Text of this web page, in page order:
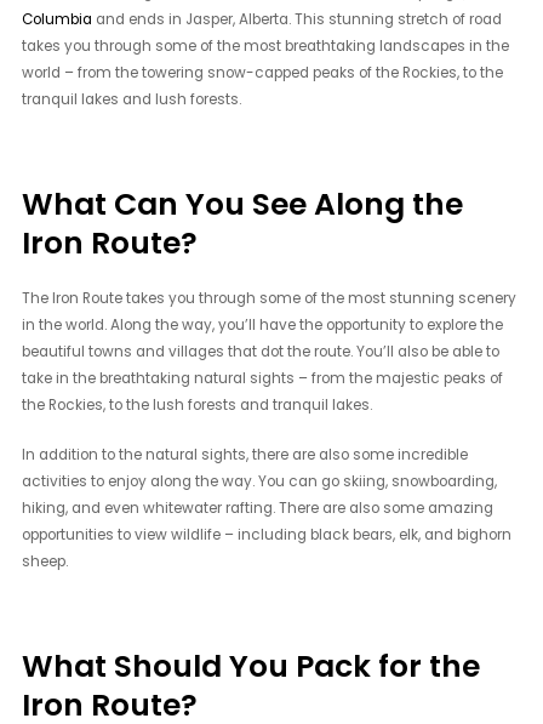
Columbia and ends in Jasper, Alberta. This stunning stretch of road
takes you through some of the most breathtaking landscapes in the
world – from the towering snow-capped peaks of the Rockies, to the
tranquil lakes and lush forests.
What Can You See Along the
Iron Route?
The Iron Route takes you through some of the most stunning scenery
in the world. Along the way, you’ll have the opportunity to explore the
beautiful towns and villages that dot the route. You’ll also be able to
take in the breathtaking natural sights – from the majestic peaks of
the Rockies, to the lush forests and tranquil lakes.
In addition to the natural sights, there are also some incredible
activities to enjoy along the way. You can go skiing, snowboarding,
hiking, and even whitewater rafting. There are also some amazing
opportunities to view wildlife – including black bears, elk, and bighorn
sheep.
What Should You Pack for the
Iron Route?